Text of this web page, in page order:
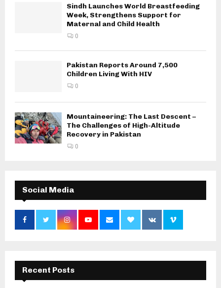
Sindh Launches World Breastfeeding
Week, Strengthens Support for
Maternal and Child Health
0
Pakistan Reports Around 7,500
Children Living With HIV
0
Mountaineering: The Last Descent –
The Challenges of High-Altitude
Recovery in Pakistan
0
Social Media
Recent Posts